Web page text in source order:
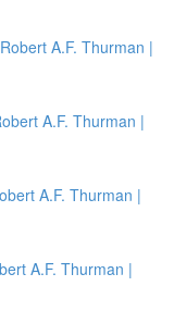
A.F. Thurman |
A.F. Thurman |
A.F. Thurman |
A.F. Thurman |